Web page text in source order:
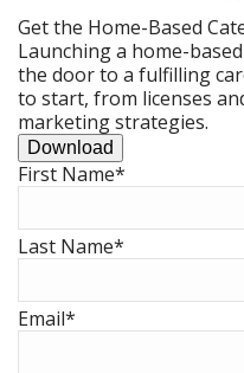
Get the Home-Based
Launching a home-
the door to a fulfilling
to start, from licenses
marketing strategies.
Download
First Name*
Last Name*
Email*